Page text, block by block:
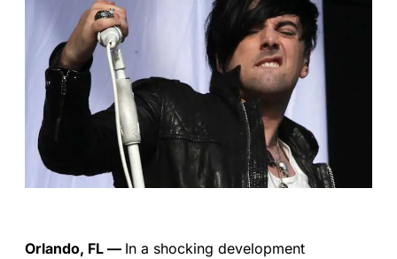
Orlando, FL — In a shocking development